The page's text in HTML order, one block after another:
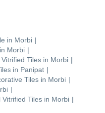
in Morbi |
in Morbi |
Tiles in Morbi |
in Panipat |
Tiles in Morbi |
|
Vitrified Tiles in Morbi |